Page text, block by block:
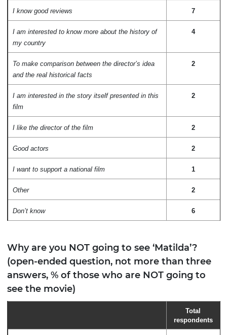
I know good reviews 7
I am interested to know more about the history of
my country
4
To make comparison between the director’s idea
and the real historical facts
2
I am interested in the story itself presented in this
film
2
I like the director of the film 2
Good actors 2
I want to support a national film 1
Other 2
Don’t know 6
Why are you NOT going to see ‘Matilda’?
(open-ended question, not more than three
answers, % of those who are NOT going to
see the movie)
Total
respondents